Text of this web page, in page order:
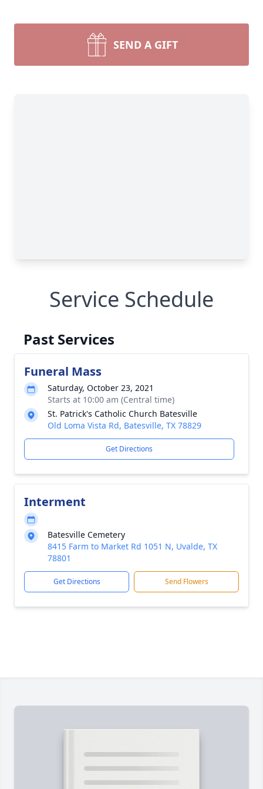
SEND A GIFT
Service Schedule
Past Services
Funeral Mass
Saturday, October 23, 2021
Starts at 10:00 am (Central time)
St. Patrick's Catholic Church Batesville
Old Loma Vista Rd, Batesville, TX 78829
Get Directions
Interment
Batesville Cemetery
8415 Farm to Market Rd 1051 N, Uvalde, TX
78801
Get Directions Send Flowers